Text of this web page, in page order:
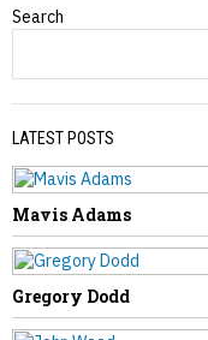
Obituaries
Search
LATEST POSTS
Mavis Adams
Gregory Dodd